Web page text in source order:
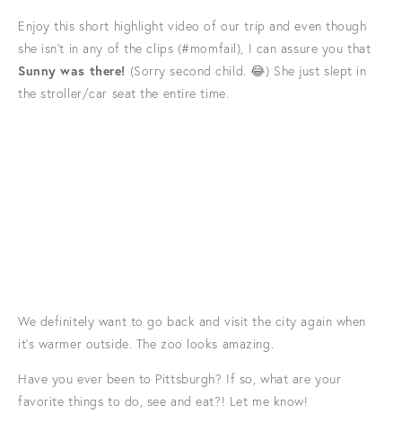
Enjoy this short highlight video of our trip and even though
she isn’t in any of the clips (#momfail), I can assure you that
Sunny was there! (Sorry second child. 😂) She just slept in
the stroller/car seat the entire time.
We definitely want to go back and visit the city again when
it's warmer outside. The zoo looks amazing.
Have you ever been to Pittsburgh? If so, what are your
favorite things to do, see and eat?! Let me know!